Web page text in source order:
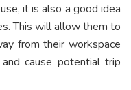
it is also a good idea
This will allow them to
from their workspace
cause potential trip